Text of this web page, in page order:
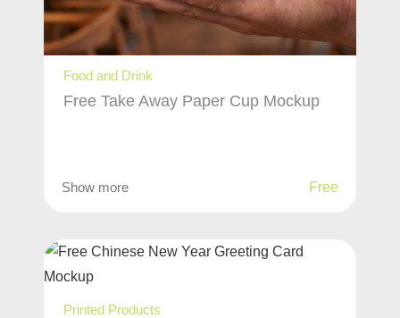
Food and Drink
Free Take Away Paper Cup Mockup
Show more Free
Printed Products